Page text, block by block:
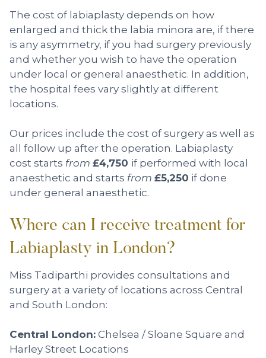
The cost of labiaplasty depends on how
enlarged and thick the labia minora are, if there
is any asymmetry, if you had surgery previously
and whether you wish to have the operation
under local or general anaesthetic. In addition,
the hospital fees vary slightly at different
locations.
Our prices include the cost of surgery as well as
all follow up after the operation. Labiaplasty
cost starts from £4,750 if performed with local
anaesthetic and starts from £5,250 if done
under general anaesthetic.
Where can I receive treatment for
Labiaplasty in London?
Miss Tadiparthi provides consultations and
surgery at a variety of locations across Central
and South London:
Central London: Chelsea / Sloane Square and
Harley Street Locations